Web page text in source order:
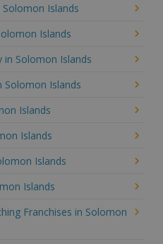
Solomon Islands
Islands
in Solomon Islands
Solomon Islands
Islands
Islands
Islands
Islands
Franchises in Solomon